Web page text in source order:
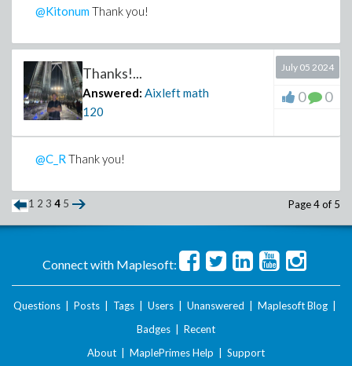
@KitonumThank you!
Thanks!...
Answered: Aixleft math
120
July 05 2024
0 0
@C_R Thank you!
1 2 3 4 5 Page 4 of 5
Connect with Maplesoft:
Questions Posts Tags Users Unanswered Maplesoft Blog
Badges
Recent
About
MaplePrimes Help Support